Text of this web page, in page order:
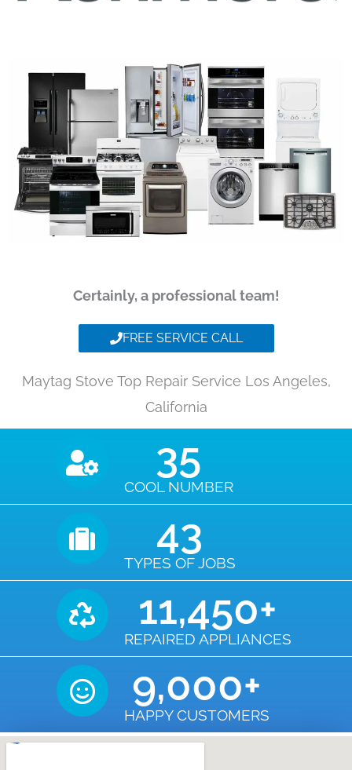
Certainly, a professional team!
FREE SERVICE CALL
Maytag Stove Top Repair Service Los Angeles,
California
COOL NUMBER
35
TYPES OF JOBS
43
REPAIRED APPLIANCES
11,450+
HAPPY CUSTOMERS
9,000+